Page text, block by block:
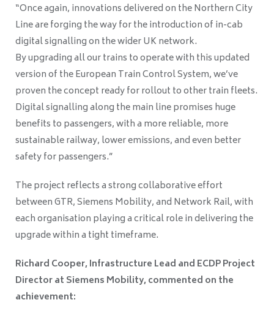
“Once again, innovations delivered on the Northern City
Line are forging the way for the introduction of in-cab
digital signalling on the wider UK network.
By upgrading all our trains to operate with this updated
version of the European Train Control System, we’ve
proven the concept ready for rollout to other train fleets.
Digital signalling along the main line promises huge
benefits to passengers, with a more reliable, more
sustainable railway, lower emissions, and even better
safety for passengers.”
The project reflects a strong collaborative effort
between GTR, Siemens Mobility, and Network Rail, with
each organisation playing a critical role in delivering the
upgrade within a tight timeframe.
Richard Cooper, Infrastructure Lead and ECDP Project
Director at Siemens Mobility, commented on the
achievement: